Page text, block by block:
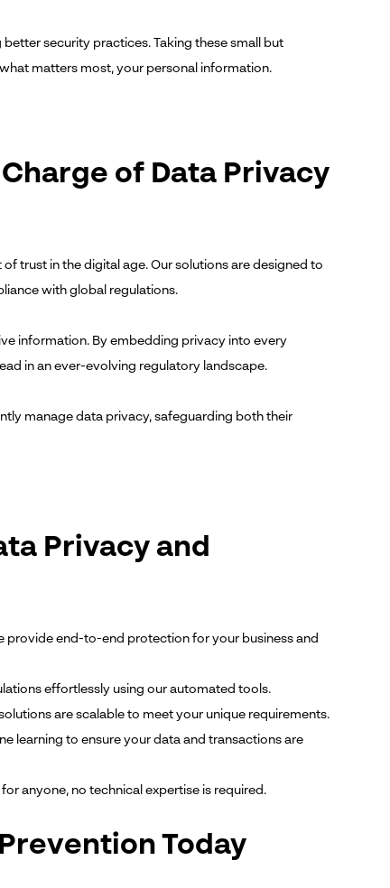
security practices. Taking these small but
matters most, your personal information.
of Data Privacy
trust in the digital age. Our solutions are designed to
with global regulations.
information. By embedding privacy into every
in an ever-evolving regulatory landscape.
manage data privacy, safeguarding both their
Privacy and
end-to-end protection for your business and
effortlessly using our automated tools.
are scalable to meet your unique requirements.
learning to ensure your data and transactions are
anyone, no technical expertise is required.
Today